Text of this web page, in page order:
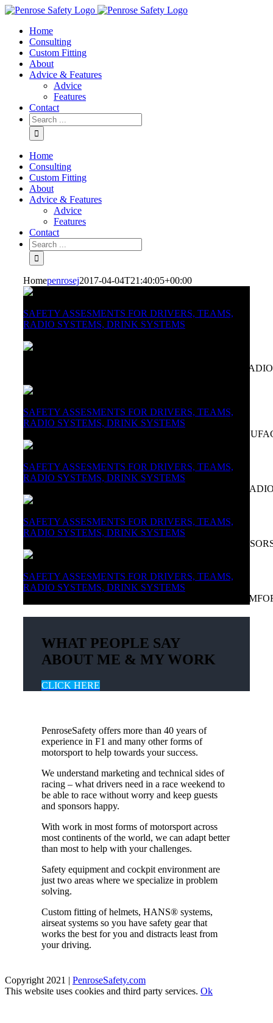
Skip
contentHome
Consulting
Custom Fitting
About
Advice & Features
Advice
Features
Contact
Search
for:
Home
Consulting
Custom Fitting
About
Advice & Features
Advice
Features
Contact
Search
for:
Homepenrosej2017-04-04T21:40:05+00:00
SAFETY ASSESMENTS FOR DRIVERS, TEAMS,
RADIO SYSTEMS, DRINK SYSTEMS
SAFETY ASSESSMENTS FOR DRIVERS, TEAMS,
SAFETY ASSESMENTS FOR DRIVERS, TEAMS,
RADIO SYSTEMS, DRINK SYSTEMS
CONSULTING SERVICES FOR ORGANISERS,
SAFETY ASSESMENTS FOR DRIVERS, TEAMS,
RADIO SYSTEMS, DRINK SYSTEMS
CUSTOM FITTING OF HELMETS, HANS, DRINK,
SAFETY ASSESMENTS FOR DRIVERS, TEAMS,
RADIO SYSTEMS, DRINK SYSTEMS
ABOUT JAMES, IN RACING, MARKETING &
SAFETY ASSESMENTS FOR DRIVERS, TEAMS,
RADIO SYSTEMS, DRINK SYSTEMS
ADVICE AND FEATURES TO HELP YOU RACE
WHAT PEOPLE SAY
ABOUT ME & MY WORK
CLICK HERE
PenroseSafety offers more than 40 years of
experience in F1 and many other forms of
motorsport to help towards your success.
We understand marketing and technical sides of
racing – what drivers need in a race weekend to
be able to race without worry and keep guests
and sponsors happy.
With work in most forms of motorsport across
most continents of the world, we can adapt better
than most to help with your challenges.
Safety equipment and cockpit environment are
just two areas where we specialize in problem
solving.
Custom fitting of helmets, HANS® systems,
airseat systems so you have safety gear that
works the best for you and distracts least from
your driving.
Copyright 2021 | PenroseSafety.com
This website uses cookies and third party services. Ok